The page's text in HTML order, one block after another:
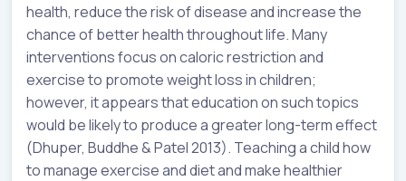
health, reduce the risk of disease and increase the
chance of better health throughout life. Many
interventions focus on caloric restriction and
exercise to promote weight loss in children;
however, it appears that education on such topics
would be likely to produce a greater long-term effect
(Dhuper, Buddhe & Patel 2013). Teaching a child how
to manage exercise and diet and make healthier